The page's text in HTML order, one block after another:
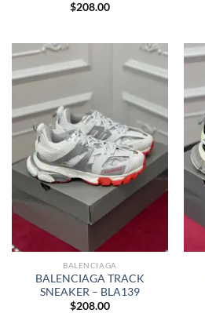
$208.00
BALENCIAGA
BALENCIAGA TRACK
SNEAKER – BLA139
$208.00